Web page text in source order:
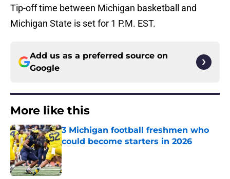
Tip-off time between Michigan basketball and
Michigan State is set for 1 P.M. EST.
Add us as a preferred source on
Google
More like this
3 Michigan football freshmen who
could become starters in 2026
Published by on Invalid Date